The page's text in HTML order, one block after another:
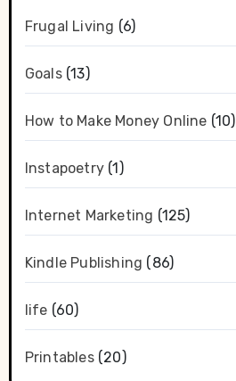
Frugal Living (6)
Goals(13)
How to Make Money Online (10)
Instapoetry(1)
Internet Marketing (125)
Kindle Publishing (86)
life (60)
Printables(20)